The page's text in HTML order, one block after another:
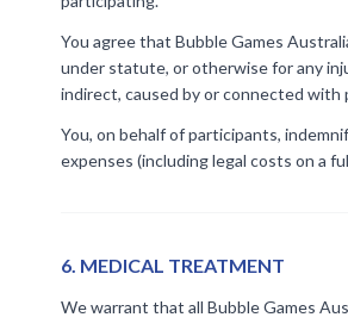
You agree that Bubble Games
under statute, or otherwise for any
indirect, caused by or connected
You, on behalf of participants,
expenses (including legal costs on a
6. MEDICAL TREATMENT
We warrant that all Bubble Games